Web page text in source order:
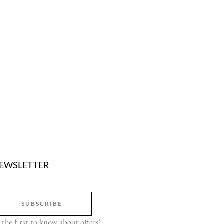
SUBSCRIBE